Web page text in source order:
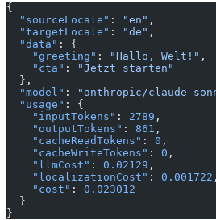
{
  "sourceLocale"
: "en" ,
  "targetLocale"
: "de" ,
  "data"
: {
    "greeting"
: "Hallo, Welt!" ,
    "cta"
:
"Jetzt starten"
  },
  "model"
: "anthropic/claude-
  "usage"
: {
    "inputTokens"
: 2789 ,
    "outputTokens"
: 861 ,
    "cacheReadTokens"
: 0 ,
    "cacheWriteTokens"
: 0 ,
    "llmCost"
: 0.02129 ,
    "localizationCost"
: 0.001722 ,
    "cost"
: 0.023012
  }
}